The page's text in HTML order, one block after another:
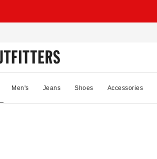
Men's Jeans Shoes Accessories